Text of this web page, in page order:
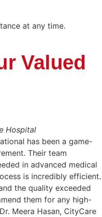
at any time.
Valued
Hospital
has been a game-
Their team
in advanced medical
is incredibly efficient.
the quality exceeded
them for any high-
Meera Hasan, CityCare